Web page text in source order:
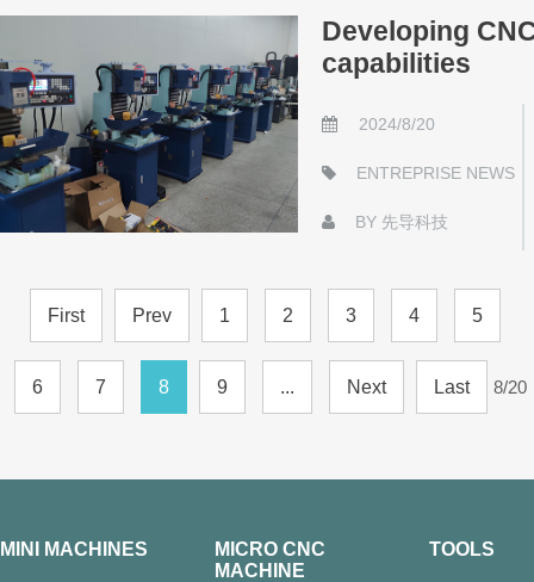
Developing
capabilities
2024/8/20
ENTREPRISE NEWS
BY 先导科技
First Prev 1 2 3 4 5
6 7 8 9 ... Next Last 8/20
MINI MACHINES
MICRO CNC
MACHINE
TOOLS